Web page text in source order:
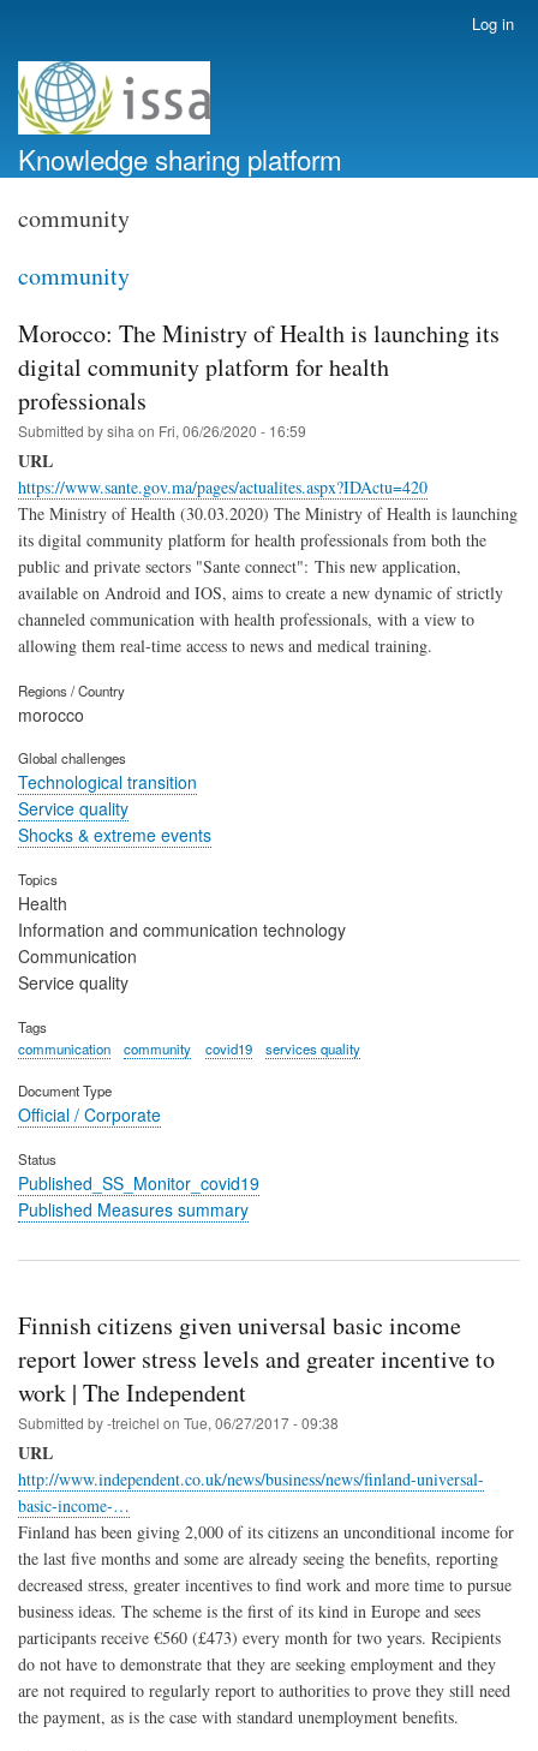
account
menu
Log in
Knowledge sharing platform
community
community
Morocco: The Ministry of Health is launching its
digital community platform for health
professionals
Submitted bysiha on Fri, 06/26/2020 - 16:59
URL
https://www.sante.gov.ma/pages/actualites.aspx?IDActu=420
The Ministry of Health (30.03.2020) The Ministry of Health is launching
its digital community platform for health professionals from both the
public and private sectors "Sante connect": This new application,
available on Android and IOS, aims to create a new dynamic of strictly
channeled communication with health professionals, with a view to
allowing them real-time access to news and medical training.
Regions / Country
morocco
Global challenges
Technological transition
Service quality
Shocks & extreme events
Topics
Health
Information and communication technology
Communication
Service quality
Tags
communication
community covid19 services quality
Document Type
Official / Corporate
Status
Published_SS_Monitor_covid19
Published Measures summary
Finnish citizens given universal basic income
report lower stress levels and greater incentive to
work | The Independent
Submitted by-treichel on Tue, 06/27/2017 - 09:38
URL
http://www.independent.co.uk/news/business/news/finland-universal-
basic-income-…
Finland has been giving 2,000 of its citizens an unconditional income for
the last five months and some are already seeing the benefits, reporting
decreased stress, greater incentives to find work and more time to pursue
business ideas. The scheme is the first of its kind in Europe and sees
participants receive €560 (£473) every month for two years. Recipients
do not have to demonstrate that they are seeking employment and they
are not required to regularly report to authorities to prove they still need
the payment, as is the case with standard unemployment benefits.